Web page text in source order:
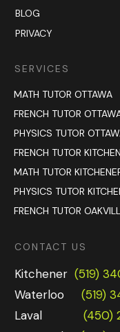
BLOG
PRIVACY
SERVICES
MATH TUTOR OTTAWA
FRENCH TUTOR
PHYSICS TUTOR
FRENCH TUTOR
MATH TUTOR
PHYSICS TUTOR
FRENCH TUTOR
CONTACT US
Kitchener (519)
Waterloo
(519)
Laval
(450)